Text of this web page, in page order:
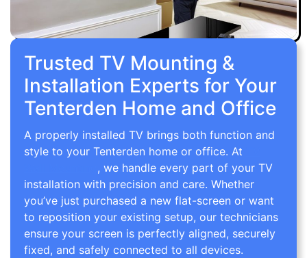
Trusted TV Mounting &
Installation Experts for Your
Tenterden Home and Office
A properly installed TV brings both function and
style to your Tenterden home or office. At
, we handle every part of your TV
installation with precision and care. Whether
you’ve just purchased a new flat-screen or want
to reposition your existing setup, our technicians
ensure your screen is perfectly aligned, securely
fixed, and safely connected to all devices.